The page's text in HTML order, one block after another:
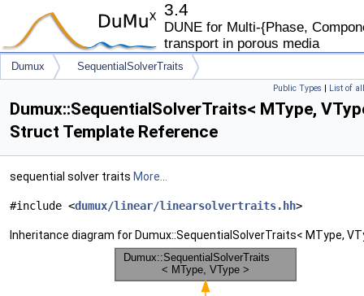
3.4
DUNE for Multi-{Phase,
transport in porous media
Dumux SequentialSolverTraits
Public Types | List of
Dumux::SequentialSolverTraits< MType,
Struct Template Reference
sequential solver traits More...
#include <dumux/linear/linearsolvertraits.hh>
Inheritance diagram for Dumux::SequentialSolverTraits< MType,